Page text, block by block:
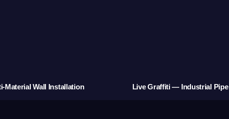
Material Wall Installation Live Graffiti — Industrial Pipe